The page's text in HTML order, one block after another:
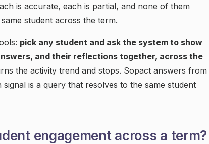
is accurate, each is partial, and none of them
student across the term.
pick any student and ask the system to show
and their reflections together, across the
the activity trend and stops. Sopact answers from
is a query that resolves to the same student
engagement across a term?